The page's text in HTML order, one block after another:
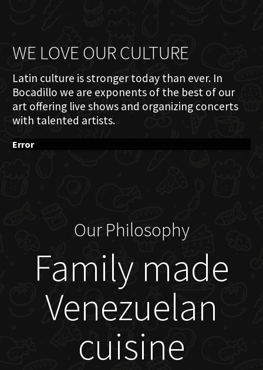
WE LOVE OUR CULTURE
Latin culture is stronger today than ever. In
Bocadillo we are exponents of the best of our
art offering live shows and organizing concerts
with talented artists.
Error
Our Philosophy
Family made
Venezuelan
cuisine